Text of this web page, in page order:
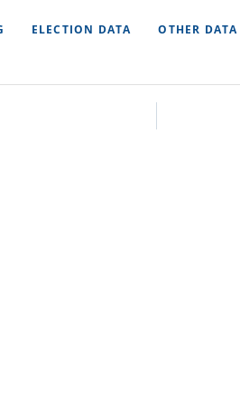
ELECTION DATA OTHER DATA